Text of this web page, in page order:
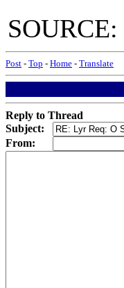
SOURCE:
Post - Top - Home - Translate
Reply to Thread
Subject:
From: